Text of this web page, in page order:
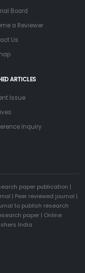
Board
a Reviewer
Us
ARTICLES
Issue
Inquiry
paper publication |
| Peer reviewed journal |
to publish research
paper | Online
India